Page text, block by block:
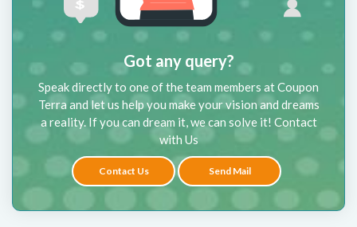
Got any query?
Speak directly to one of the team members at Coupon
Terra and let us help you make your vision and dreams
a reality. If you can dream it, we can solve it! Contact
with Us
Contact Us Send Mail